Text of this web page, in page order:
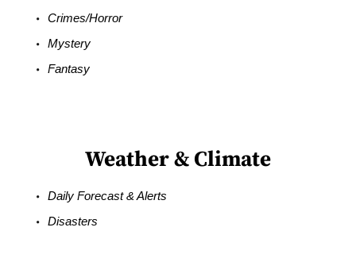
Crimes/Horror
Mystery
Fantasy
Weather & Climate
Daily Forecast & Alerts
Disasters